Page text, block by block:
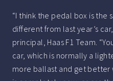
“I think the pedal box is the
different from last year’s
principal, Haas F1 Team.
car, which is normally a
more ballast and get better